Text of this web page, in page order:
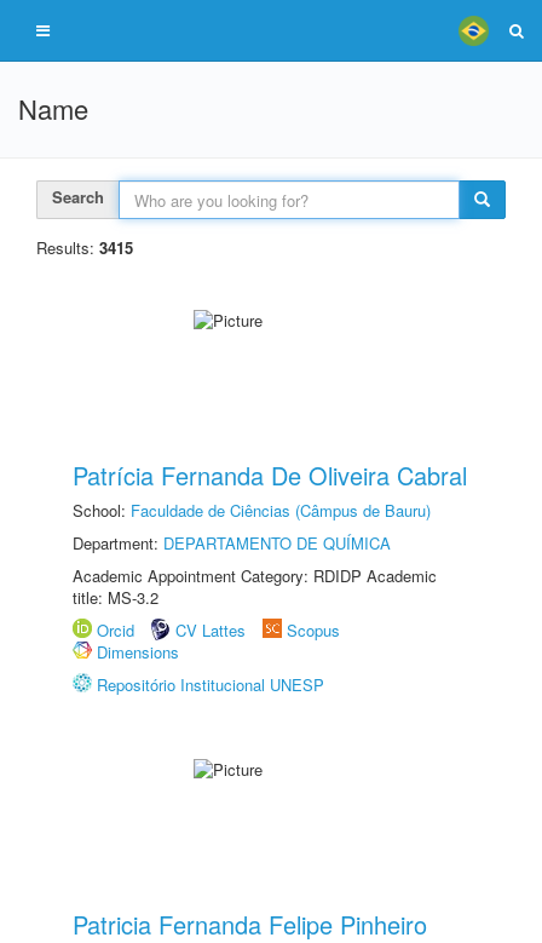
Name
Search
Results: 3415
Patrícia Fernanda De Oliveira Cabral
School: Faculdade de Ciências (Câmpus de Bauru)
Department: DEPARTAMENTO DE QUÍMICA
Academic Appointment Category: RDIDP Academic
title: MS-3.2
Orcid
CV Lattes
Scopus
Dimensions
Repositório Institucional UNESP
Patricia Fernanda Felipe Pinheiro